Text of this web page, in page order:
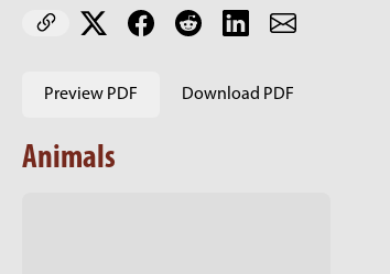
Preview PDF Download PDF
Animals